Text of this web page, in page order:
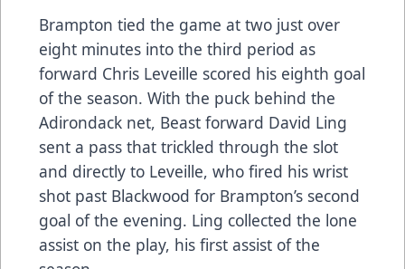
Brampton tied the game at two just over
eight minutes into the third period as
forward Chris Leveille scored his eighth goal
of the season. With the puck behind the
Adirondack net, Beast forward David Ling
sent a pass that trickled through the slot
and directly to Leveille, who fired his wrist
shot past Blackwood for Brampton’s second
goal of the evening. Ling collected the lone
assist on the play, his first assist of the